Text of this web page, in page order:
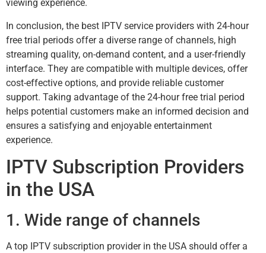
viewing experience.
In conclusion, the best IPTV service providers with 24-hour
free trial periods offer a diverse range of channels, high
streaming quality, on-demand content, and a user-friendly
interface. They are compatible with multiple devices, offer
cost-effective options, and provide reliable customer
support. Taking advantage of the 24-hour free trial period
helps potential customers make an informed decision and
ensures a satisfying and enjoyable entertainment
experience.
IPTV Subscription Providers
in the USA
1. Wide range of channels
A top IPTV subscription provider in the USA should offer a